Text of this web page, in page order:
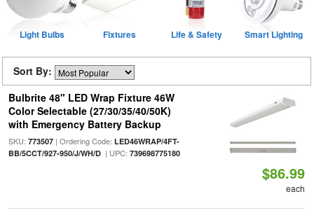
Light Bulbs Fixtures Life & Safety Smart Lighting
Sort By:
Bulbrite 48" LED Wrap Fixture 46W
Color Selectable (27/30/35/40/50K)
with Emergency Battery Backup
SKU: 773507| Ordering Code: LED46WRAP/4FT-
BB/5CCT/927-950/J/WH/D| UPC: 739698775180
$86.99
each